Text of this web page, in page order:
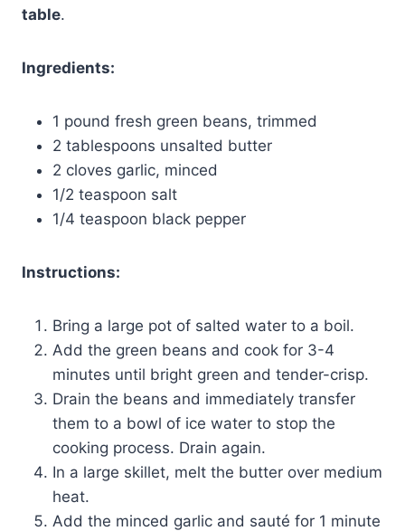
table.
Ingredients:
1 pound fresh green beans, trimmed
2 tablespoons unsalted butter
2 cloves garlic, minced
1/2 teaspoon salt
1/4 teaspoon black pepper
Instructions:
Bring a large pot of salted water to a boil.
Add the green beans and cook for 3-4
minutes until bright green and tender-crisp.
Drain the beans and immediately transfer
them to a bowl of ice water to stop the
cooking process. Drain again.
In a large skillet, melt the butter over medium
heat.
Add the minced garlic and sauté for 1 minute